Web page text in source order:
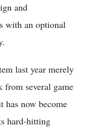
and
with an optional
last year merely
from several game
now become
hard-hitting